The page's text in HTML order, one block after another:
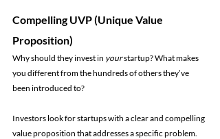
Compelling UVP (Unique Value
Proposition)
Why should they invest in your startup? What makes
you different from the hundreds of others they’ve
been introduced to?
Investors look for startups with a clear and compelling
value proposition that addresses a specific problem.